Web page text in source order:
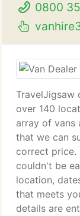
0800
TravelJigsaw
over 140
array of vans
that we can
correct price.
couldn't be
location,
that meets
details are